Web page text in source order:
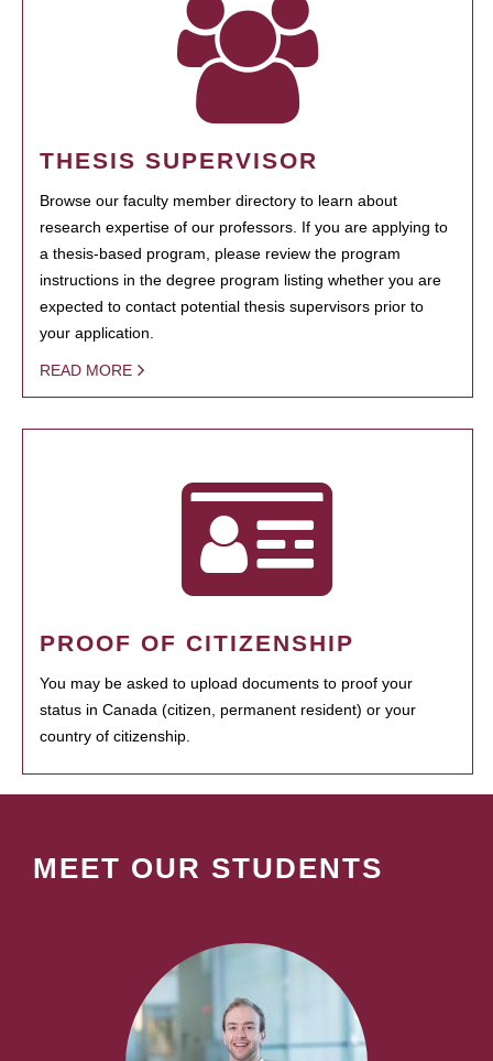
THESIS SUPERVISOR
Browse our faculty member directory to learn about
research expertise of our professors. If you are applying to
a thesis-based program, please review the program
instructions in the degree program listing whether you are
expected to contact potential thesis supervisors prior to
your application.
READ MORE
PROOF OF CITIZENSHIP
You may be asked to upload documents to proof your
status in Canada (citizen, permanent resident) or your
country of citizenship.
MEET OUR STUDENTS